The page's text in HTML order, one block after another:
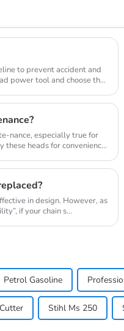
to prevent accident and
power tool and choose the
nance, especially true for
heads for convenience
in design. However, as
if your chain s...
Petrol Gasoline
Stihl Ms 250